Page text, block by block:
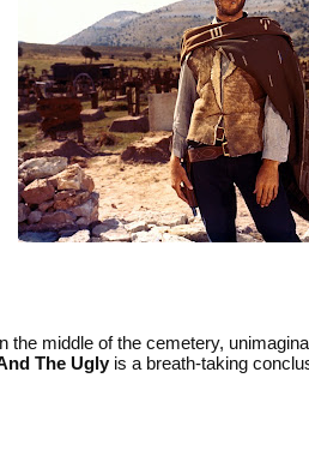
the middle of the cemetery,
The Ugly is a breath-taking